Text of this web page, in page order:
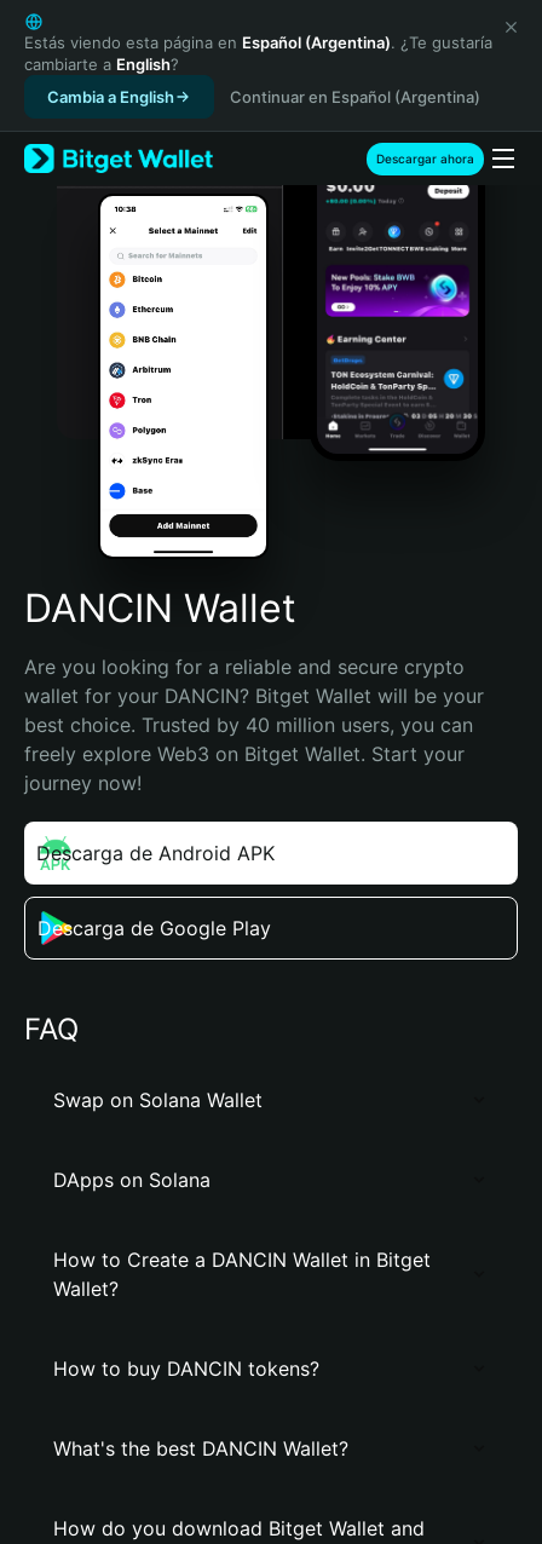
English
日本語
Tiếng Việt
Русский
Español (Latinoamérica)
Türkçe
Italiano
Português (Portugal)
Bahasa Indonesia
Português (Brasil)
Español (Argentina)
Estás viendo esta página en Español (Argentina). ¿Te gustaría
cambiarte a English?
Cambia a English
Continuar en Español (Argentina)
Descargar ahora
DANCIN Wallet
Are you looking for a reliable and secure crypto
wallet for your DANCIN? Bitget Wallet will be your
best choice. Trusted by 40 million users, you can
freely explore Web3 on Bitget Wallet. Start your
journey now!
Descarga de Android APK
Descarga de Google Play
FAQ
Swap on Solana Wallet
DApps on Solana
How to Create a DANCIN Wallet in Bitget
Wallet?
How to buy DANCIN tokens?
What's the best DANCIN Wallet?
How do you download Bitget Wallet and